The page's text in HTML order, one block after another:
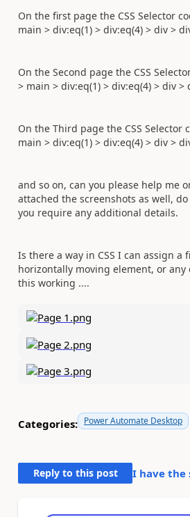
On the first page the CSS Selector
main > div:eq(1) > div:eq(4) > div >
On the Second page the CSS
> main > div:eq(1) > div:eq(4) > div >
On the Third page the CSS Selector
main > div:eq(1) > div:eq(4) > div >
and so on, can you please help me
attached the screenshots as well,
you require any additional details.
Is there a way in CSS I can assign a
horizontally moving element, or any
this working ....
Categories: Power Automate Desktop
Reply to this post I have the